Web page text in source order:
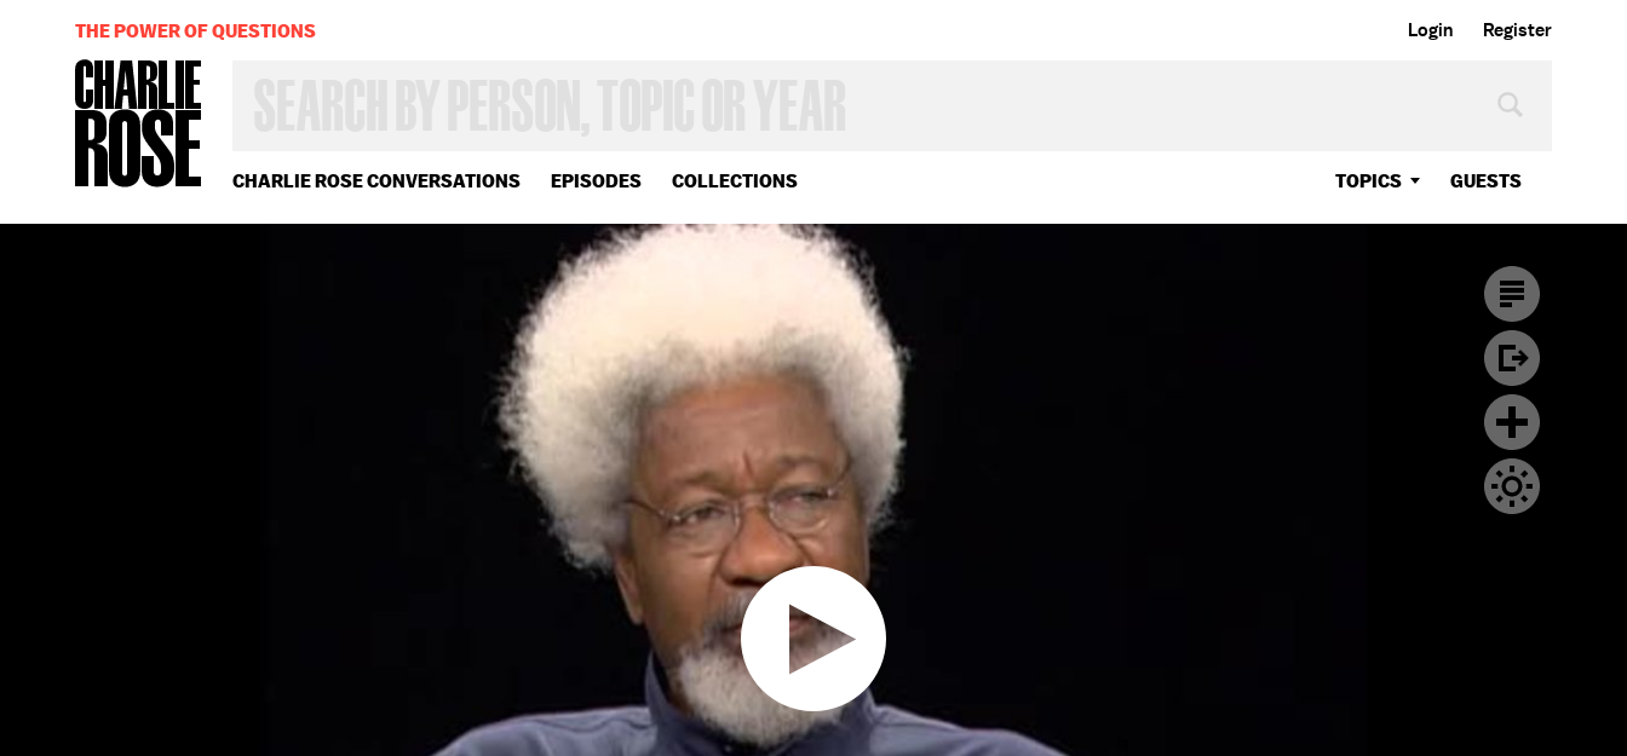
Login Register
CHARLIE ROSE CONVERSATIONS EPISODES COLLECTIONS TOPICS GUESTS
OR
YEAR
THE POWER OF QUESTIONS